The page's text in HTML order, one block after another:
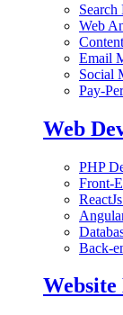
Web
Email
Social
Pay-
Web
PHP
Front-
Back-
Website